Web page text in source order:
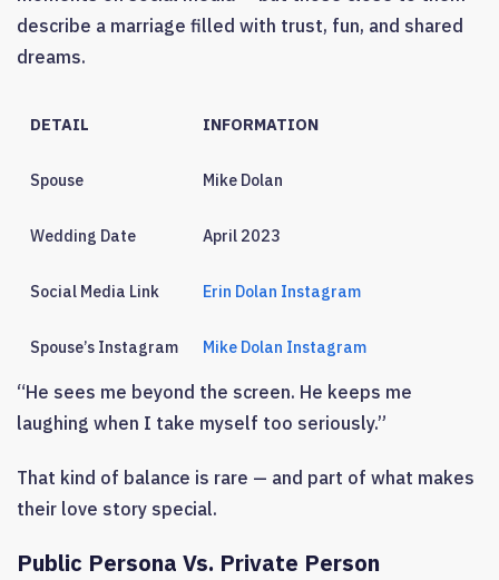
describe a marriage filled with trust, fun, and shared
dreams.
DETAIL INFORMATION
Spouse Mike Dolan
Wedding Date April 2023
Social Media Link Erin Dolan Instagram
Spouse’s Instagram Mike Dolan Instagram
“He sees me beyond the screen. He keeps me
laughing when I take myself too seriously.”
That kind of balance is rare — and part of what makes
their love story special.
Public Persona Vs. Private Person